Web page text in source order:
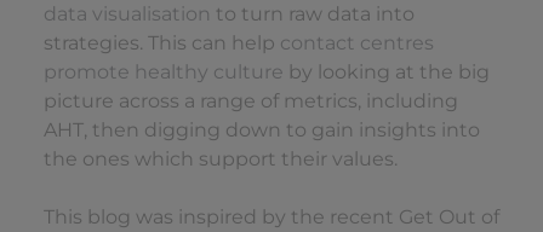
data visualisation to turn raw data into
strategies. This can help contact centres
promote healthy culture by looking at the big
picture across a range of metrics, including
AHT, then digging down to gain insights into
the ones which support their values.
This blog was inspired by the recent Get Out of